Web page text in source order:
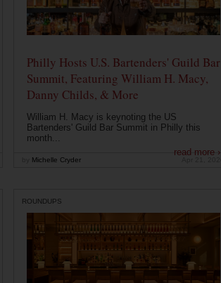
Philly Hosts U.S. Bartenders' Guild Bar
Summit, Featuring William H. Macy,
Danny Childs, & More
William H. Macy is keynoting the US
Bartenders' Guild Bar Summit in Philly this
month...
read more ›
Michelle Cryder
ROUNDUPS